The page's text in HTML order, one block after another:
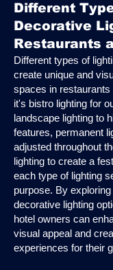
Different
Decorative
Restaurants
Different types of
create unique and
spaces in
it's bistro lighting for
landscape lighting to
features, permanent
adjusted throughout
lighting to create a
each type of lighting
purpose. By
decorative lighting
hotel owners can
visual appeal and
experiences for their